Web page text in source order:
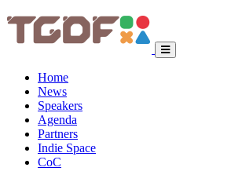
Home
News
Speakers
Agenda
Partners
Indie Space
CoC